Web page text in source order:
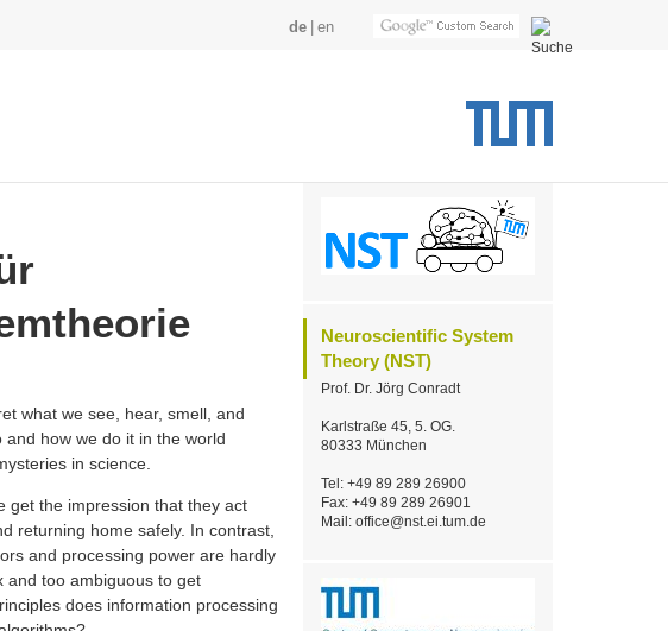
de en
what we see, hear, smell, and
how we do it in the world
in science.
get the impression that they act
returning home safely. In contrast,
and processing power are hardly
and too ambiguous to get
does information processing
Neuroscientific System
Theory (NST)
Prof. Dr. Jörg Conradt
Karlstraße 45, 5. OG.
80333 München
Tel: +49 89 289 26900
Fax: +49 89 289 26901
Mail: office@nst.ei.tum.de